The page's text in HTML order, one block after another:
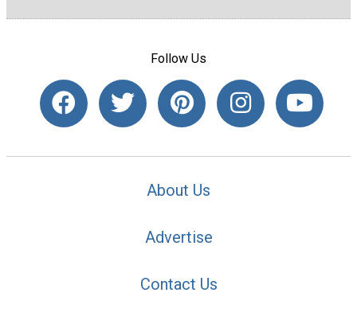
Follow Us
About Us
Advertise
Contact Us